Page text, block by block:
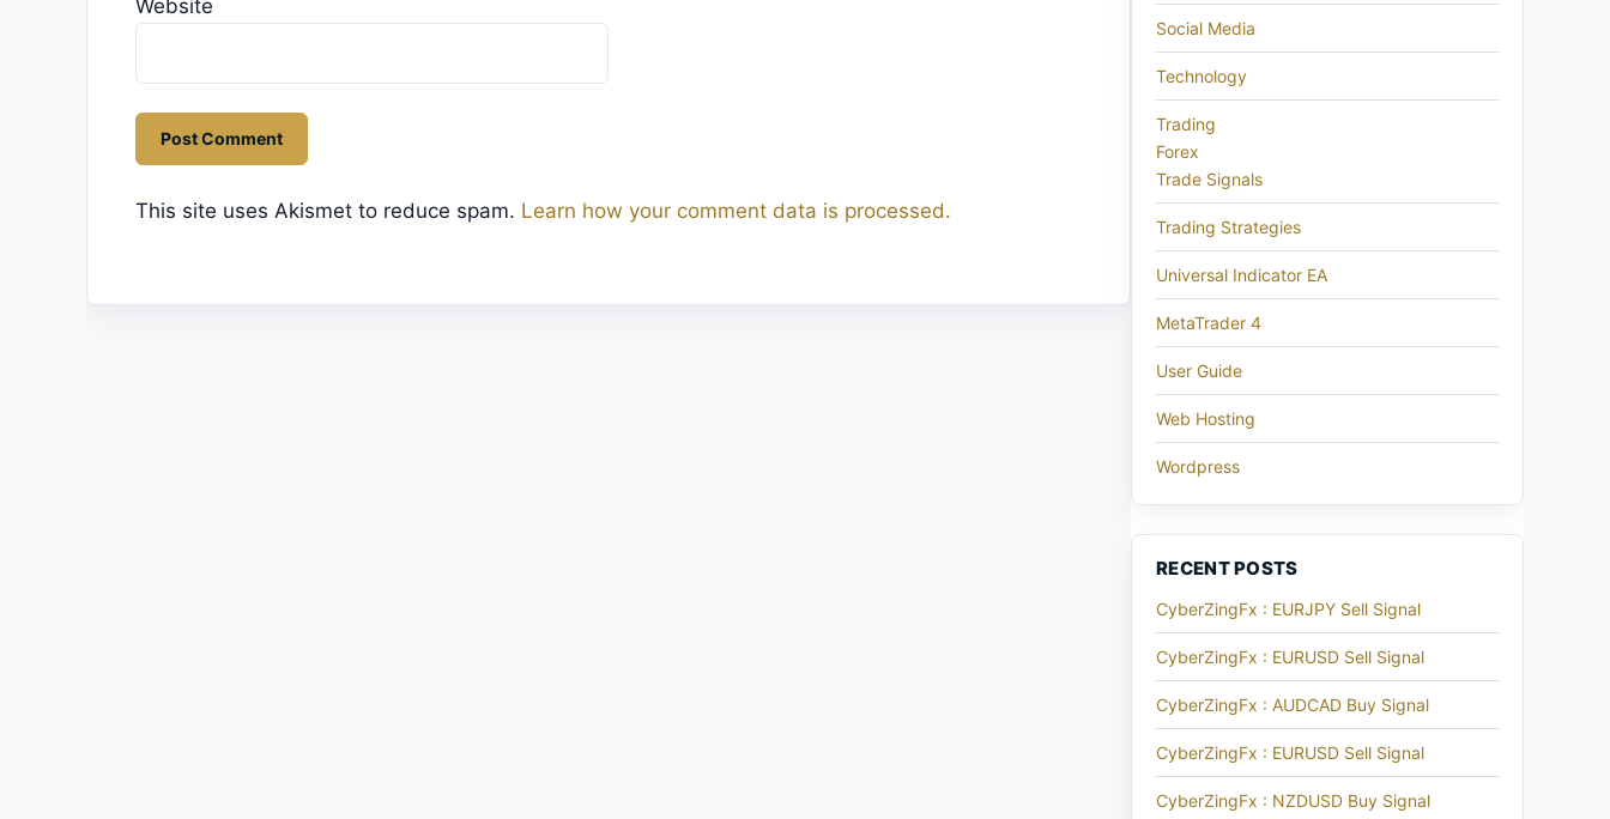
Website
This site uses Akismet to reduce spam. Learn how your comment data is processed.
Social Media
Technology
Trading
Forex
Trade Signals
Trading Strategies
Universal Indicator EA
MetaTrader 4
User Guide
Web Hosting
Wordpress
RECENT POSTS
CyberZingFx : EURJPY Sell Signal
CyberZingFx : EURUSD Sell Signal
CyberZingFx : AUDCAD Buy Signal
CyberZingFx : EURUSD Sell Signal
CyberZingFx : NZDUSD Buy Signal